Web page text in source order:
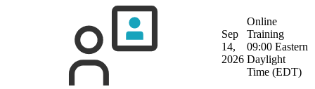
Sep
14,
2026
Online
Training
09:00 Eastern
Daylight
Time (EDT)